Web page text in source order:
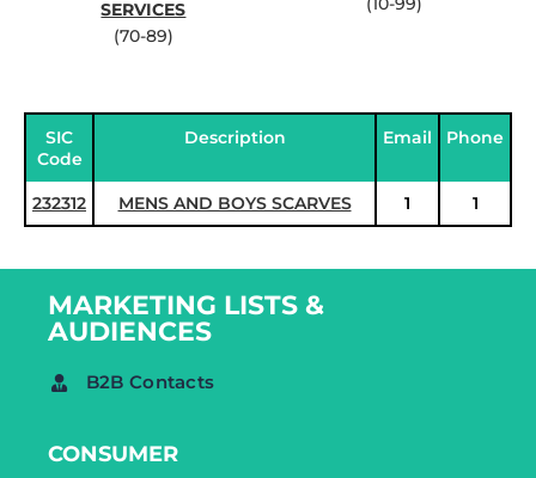
SERVICES
(70-89)
SIC
Code
Description Email Phone
232312 MENS AND BOYS SCARVES 1 1
MARKETING LISTS &
AUDIENCES
B2B Contacts
CONSUMER